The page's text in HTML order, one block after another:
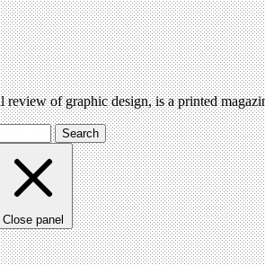
review of graphic design, is a printed
Search
Close panel